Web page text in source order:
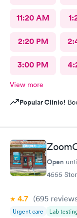
11:20 AM
2:20 PM
3:00 PM
View more
Popular Clinic!
Open
4555
4.7 (695
Urgent care Lab